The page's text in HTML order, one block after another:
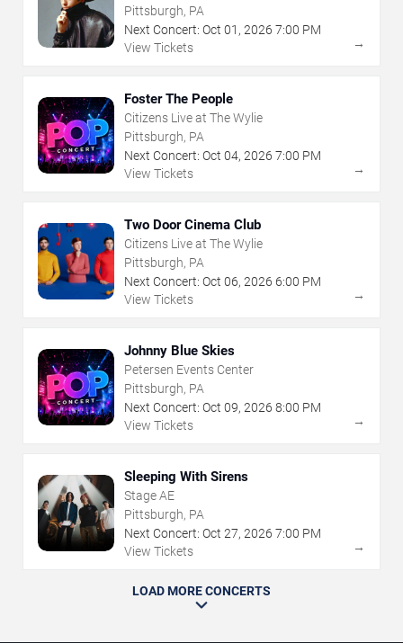
Pittsburgh, PA
Next Concert: Oct 01 , 2026 7:00 PM
View Tickets
→
Foster The People
Citizens Live at The Wylie
Pittsburgh, PA
Next Concert: Oct 04, 2026 7:00 PM
View Tickets
→
Two Door Cinema Club
Citizens Live at The Wylie
Pittsburgh, PA
Next Concert: Oct 06, 2026 6:00 PM
View Tickets
→
Johnny Blue Skies
Petersen Events Center
Pittsburgh, PA
Next Concert: Oct 09, 2026 8:00 PM
View Tickets
→
Sleeping With Sirens
Stage AE
Pittsburgh, PA
Next Concert: Oct 27, 2026 7:00 PM
View Tickets
→
LOAD MORE CONCERTS